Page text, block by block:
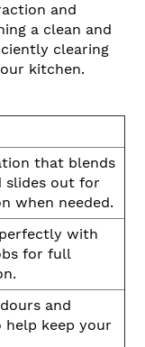
and
a clean and
clearing
kitchen.
that blends
slides out for
when needed.
with
for full
and
help keep your